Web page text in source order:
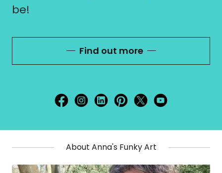
be!
Find out more
About Anna's Funky Art